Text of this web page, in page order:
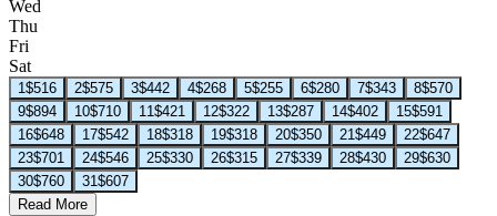
Wed
Thu
Fri
Sat
1$516 2$575 3$442 4$268 5$255 6$280 7$343 8$570
9$894 10$710 11$421 12$322 13$287 14$402 15$591
16$648 17$542 18$318 19$318 20$350 21$449 22$647
23$701 24$546 25$330 26$315 27$339 28$430 29$630
30$760 31$607
Read More